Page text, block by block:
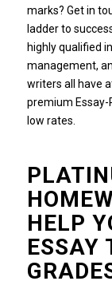
marks? Get in
ladder to
highly qualified
management,
writers all have
premium Essay-
low rates.
HELP
ESSAY